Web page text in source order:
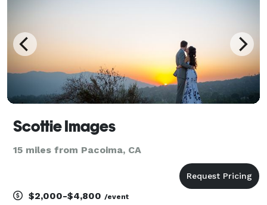
Scottie Images
15 miles from Pacoima, CA
$2,000-$4,800 /event